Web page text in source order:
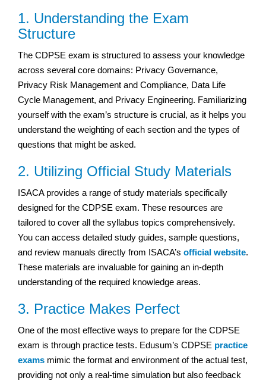
1. Understanding the Exam
Structure
The CDPSE exam is structured to assess your knowledge
across several core domains: Privacy Governance,
Privacy Risk Management and Compliance, Data Life
Cycle Management, and Privacy Engineering. Familiarizing
yourself with the exam’s structure is crucial, as it helps you
understand the weighting of each section and the types of
questions that might be asked.
2. Utilizing Official Study Materials
ISACA provides a range of study materials specifically
designed for the CDPSE exam. These resources are
tailored to cover all the syllabus topics comprehensively.
You can access detailed study guides, sample questions,
and review manuals directly from ISACA’s official website.
These materials are invaluable for gaining an in-depth
understanding of the required knowledge areas.
3. Practice Makes Perfect
One of the most effective ways to prepare for the CDPSE
exam is through practice tests. Edusum’s CDPSE practice
exams mimic the format and environment of the actual test,
providing not only a real-time simulation but also feedback